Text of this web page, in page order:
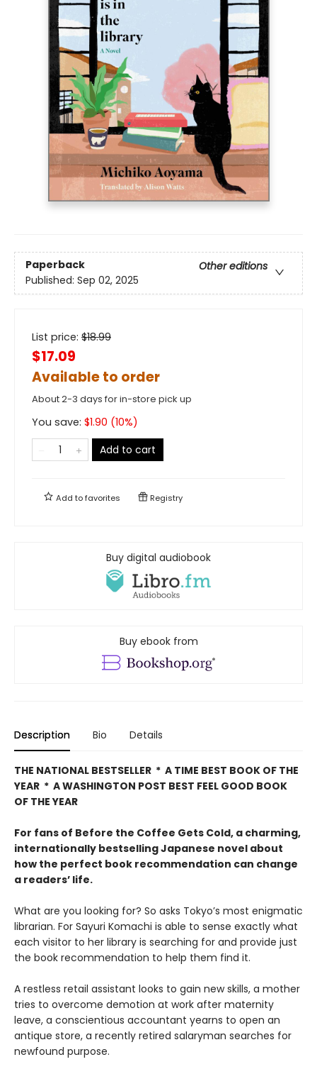
Paperback
Other editions
Published: Sep 02, 2025
List price: $18.99
$17.09
Available to order
About 2-3 days for in-store pick up
You save: $1.90 (10%)
Add to cart
Add tofavorites Registry
Buy digital audiobook
Buy ebook from
Description Bio Details
THE NATIONAL BESTSELLER * A TIME BEST BOOK OF THE
YEAR * A WASHINGTON POST BEST FEEL GOOD BOOK
OF THE YEAR
For fans of Before the Coffee Gets Cold, a charming,
internationally bestselling Japanese novel about
how the perfect book recommendation can change
a readers’ life.
What are you looking for? So asks Tokyo’s most enigmatic
librarian. For Sayuri Komachi is able to sense exactly what
each visitor to her library is searching for and provide just
the book recommendation to help them find it.
A restless retail assistant looks to gain new skills, a mother
tries to overcome demotion at work after maternity
leave, a conscientious accountant yearns to open an
antique store, a recently retired salaryman searches for
newfound purpose.